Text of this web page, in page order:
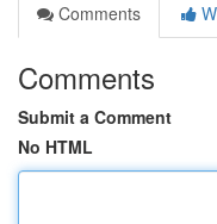
Comments
Comments
Submit a Comment
No HTML